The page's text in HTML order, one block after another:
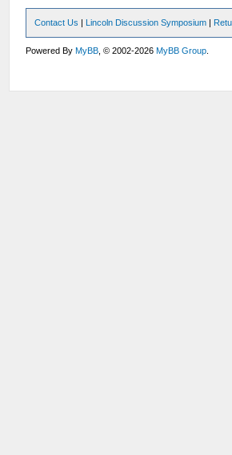
Contact Us | Lincoln Discussion Symposium |
Powered ByMyBB , © 2002-2026MyBB Group